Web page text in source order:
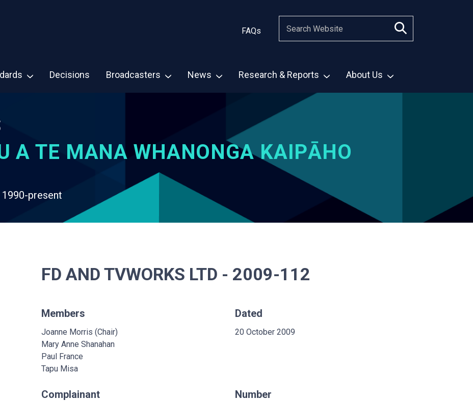
FAQs
Decisions Broadcasters News Research & Reports About Us
A TE MANA WHANONGA KAIPĀHO
present
FD AND TVWORKS LTD - 2009-112
Members
Joanne Morris (Chair)
Mary Anne Shanahan
Paul France
Tapu Misa
Dated
20 October 2009
Complainant Number